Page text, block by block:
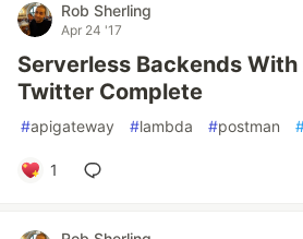
Rob Sherling
Apr 24 '17
Serverless Backends With
Twitter Complete
#apigateway #lambda #postman
1